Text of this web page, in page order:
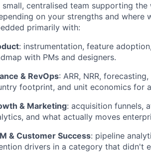
small, centralised team supporting
on your strengths and
primarily with:
: instrumentation, feature
with PMs and designers.
& RevOps: ARR, NRR,
footprint, and unit economics for
& Marketing: acquisition funnels,
and what actually moves
& Customer Success: pipeline
drivers in a category that didn't